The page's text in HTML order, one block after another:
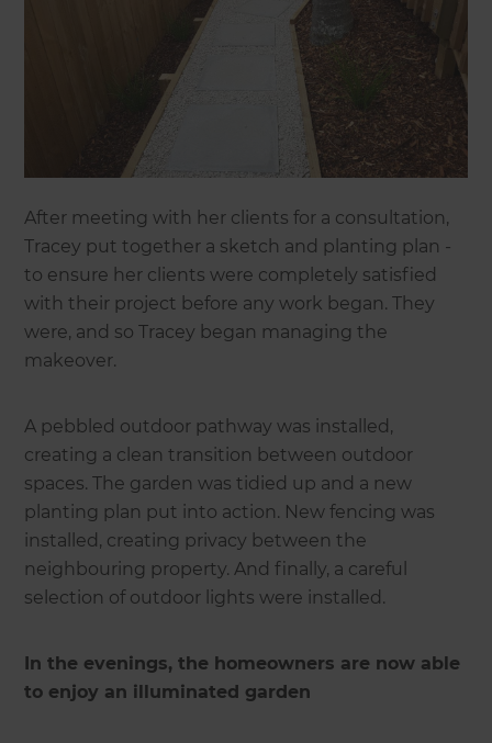
After meeting with her clients for a consultation,
Tracey put together a sketch and planting plan -
to ensure her clients were completely satisfied
with their project before any work began. They
were, and so Tracey began managing the
makeover.
A pebbled outdoor pathway was installed,
creating a clean transition between outdoor
spaces. The garden was tidied up and a new
planting plan put into action. New fencing was
installed, creating privacy between the
neighbouring property. And finally, a careful
selection of outdoor lights were installed.
In the evenings, the homeowners are now able
to enjoy an illuminated garden